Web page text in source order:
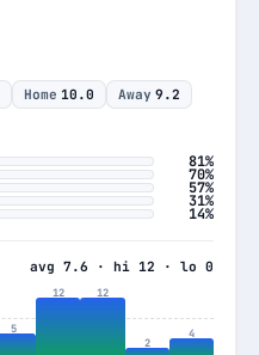
Home 10.0 Away 9.2
81%
70%
57%
31%
14%
avg 7.6 · hi 12 · lo 0
5
12 12
2
4